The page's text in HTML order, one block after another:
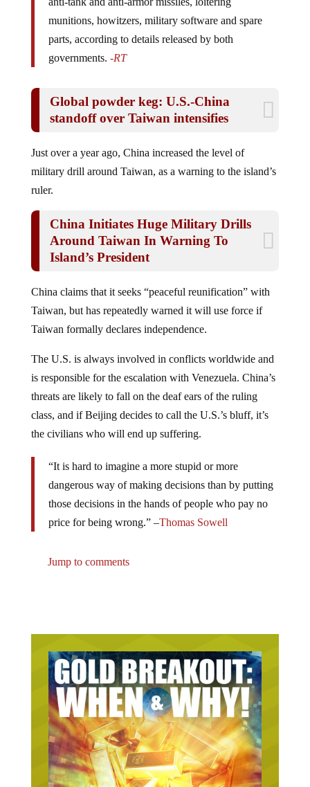
munitions, howitzers, military software and spare
parts, according to details released by both
governments.-RT
standoff over Taiwan intensifies
military drill around Taiwan, as a warning to the island’s
ruler.
Around Taiwan In Warning To
Island’s President
Taiwan, but has repeatedly warned it will use force if
Taiwan formally declares independence.
is responsible for the escalation with Venezuela. China’s
threats are likely to fall on the deaf ears of the ruling
class, and if Beijing decides to call the U.S.’s bluff, it’s
the civilians who will end up suffering.
dangerous way of making decisions than by putting
those decisions in the hands of people who pay no
price for being wrong.” –Thomas Sowell